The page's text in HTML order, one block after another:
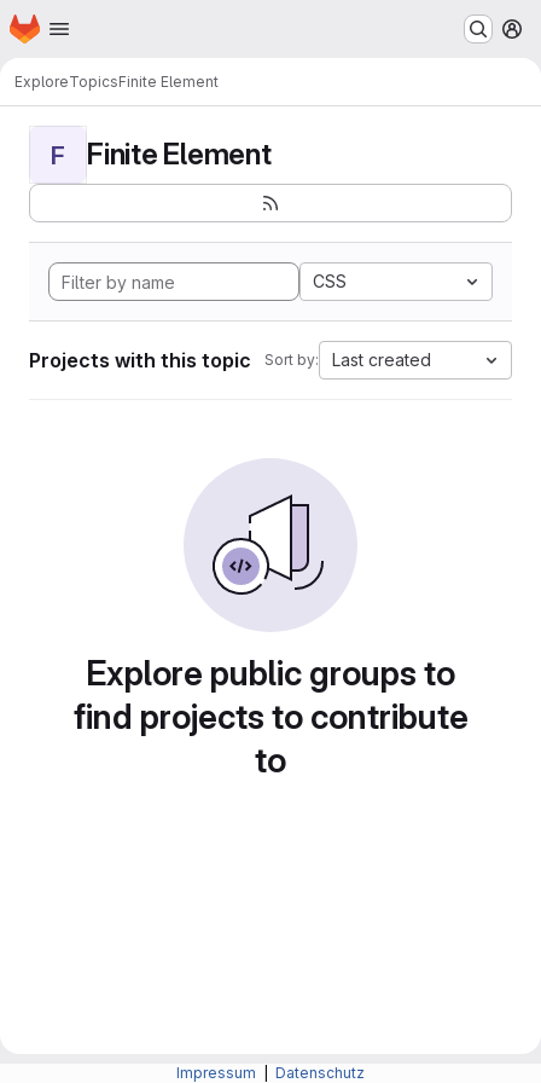
Skip to main content
Homepage
ExploreTopicsFinite Element
F Finite Element
CSS
Projects with this topic Sort by: Last created
Explore public groups to
find projects to contribute
to
Impressum Datenschutz